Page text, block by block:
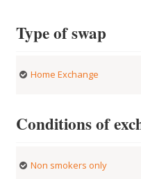
Type of swap
Home Exchange
Conditions of
Non smokers only